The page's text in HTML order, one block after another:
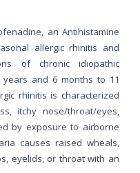
an Antihistamine
allergic rhinitis and
of chronic idiopathic
and 6 months to 11
rhinitis is characterized
itchy nose/throat/eyes,
by exposure to airborne
causes raised wheals,
eyelids, or throat with an